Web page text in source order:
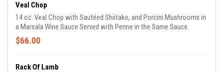
Veal Chop
14 oz. Veal Chop with Sautéed Shiitake, and Porcini Mushrooms in
a Marsala Wine Sauce Served with Penne in the Same Sauce.
$66.00
Rack Of Lamb